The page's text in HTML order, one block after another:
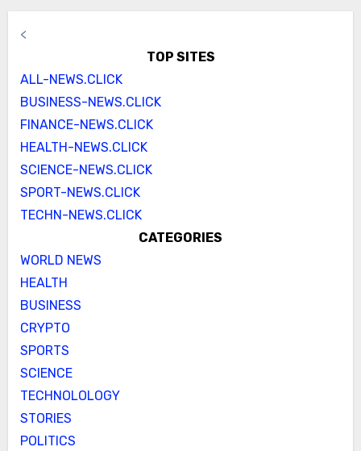
<
TOP SITES
ALL-NEWS.CLICK
BUSINESS-NEWS.CLICK
FINANCE-NEWS.CLICK
HEALTH-NEWS.CLICK
SCIENCE-NEWS.CLICK
SPORT-NEWS.CLICK
TECHN-NEWS.CLICK
CATEGORIES
WORLD NEWS
HEALTH
BUSINESS
CRYPTO
SPORTS
SCIENCE
TECHNOLOLOGY
STORIES
POLITICS